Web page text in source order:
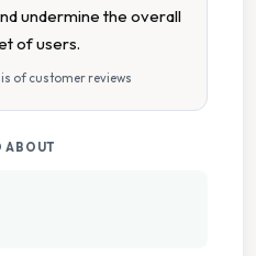
undermine the overall
of users.
of customer reviews
ABOUT